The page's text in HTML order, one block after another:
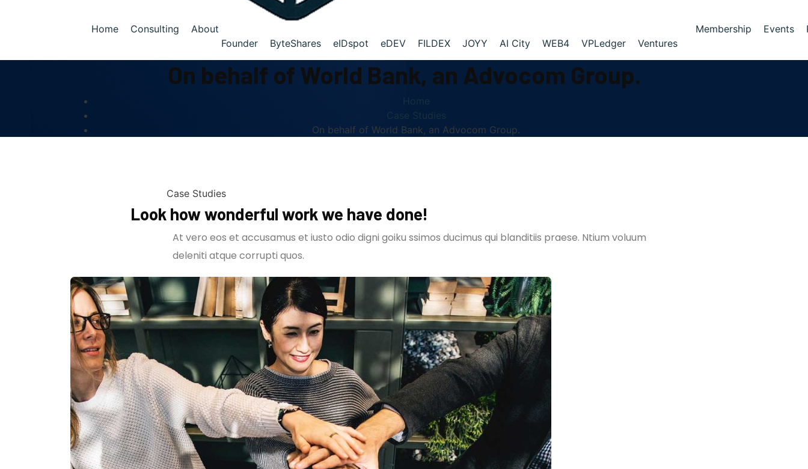
Home Consulting
About
Founder
ByteShares eIDspot eDEV FILDEX JOYY AI City WEB4 VPLedger Ventures
Membership Events
On behalf of World Bank, an Advocom Group.
Home
Case Studies
On behalf of World Bank, an Advocom Group.
Case Studies
Look how wonderful work we have done!
At vero eos et accusamus et iusto odio digni goiku ssimos ducimus qui blanditiis praese. Ntium voluum
deleniti atque corrupti quos.